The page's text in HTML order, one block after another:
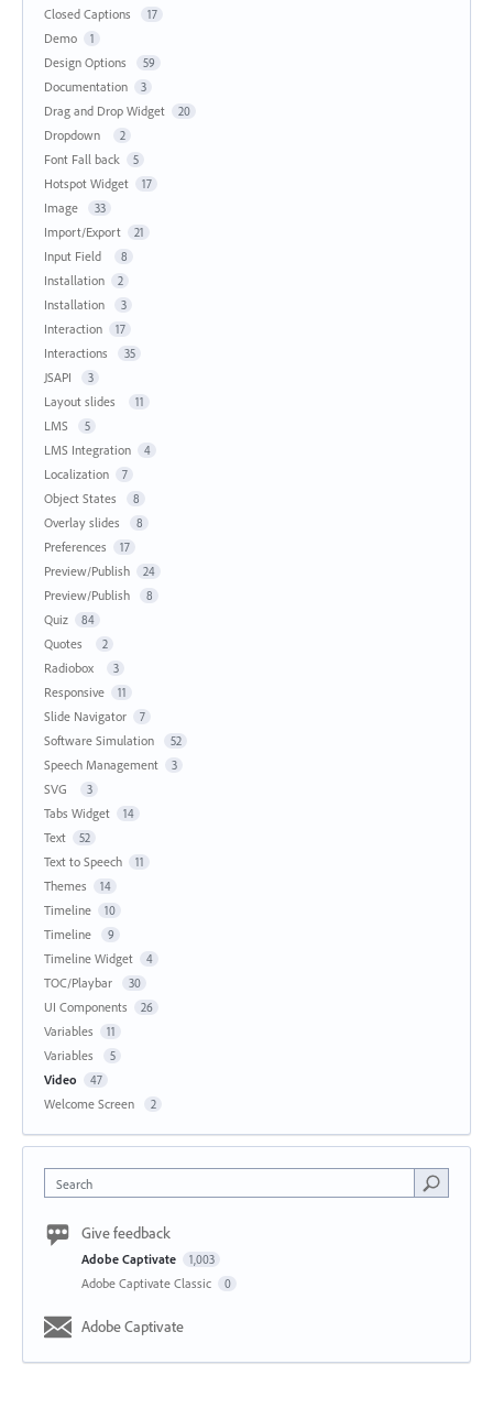
Closed Captions 17
Demo 1
Design Options 59
Documentation 3
Drag and Drop Widget 20
Dropdown 2
Font Fall back 5
Hotspot Widget 17
Image 33
Import/Export 21
Input Field 8
Installation 2
Installation 3
Interaction 17
Interactions 35
JSAPI 3
Layout slides 11
LMS 5
LMS Integration 4
Localization 7
Object States 8
Overlay slides 8
Preferences 17
Preview/Publish 24
Preview/Publish 8
Quiz 84
Quotes 2
Radiobox 3
Responsive 11
Slide Navigator 7
Software Simulation 52
Speech Management 3
SVG 3
Tabs Widget 14
Text 52
Text to Speech 11
Themes 14
Timeline 10
Timeline 9
Timeline Widget 4
TOC/Playbar 30
UI Components 26
Variables 11
Variables 5
Video 47
Welcome Screen 2
Search
Give feedback
Adobe Captivate 1,003
Adobe Captivate Classic 0
Adobe Captivate